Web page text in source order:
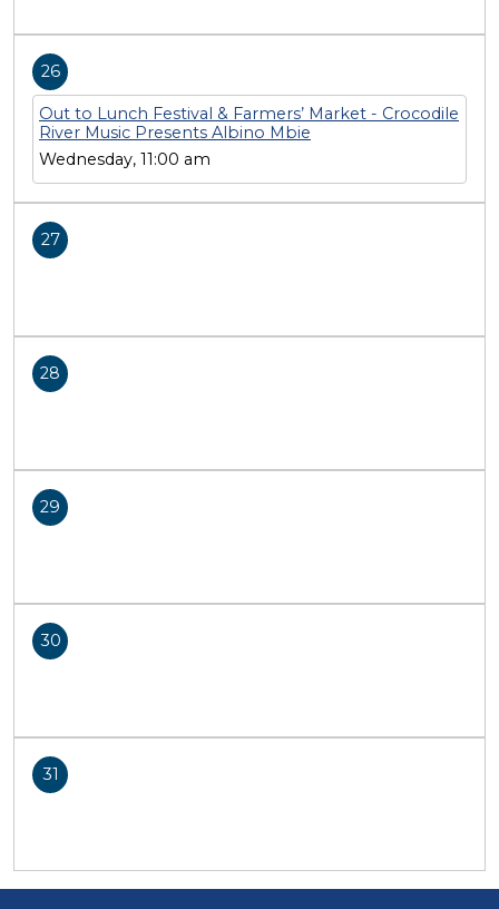
26
Out to Lunch Festival & Farmers’ Market - Crocodile
River Music Presents Albino Mbie
Wednesday, 11:00 am
27
28
29
30
31